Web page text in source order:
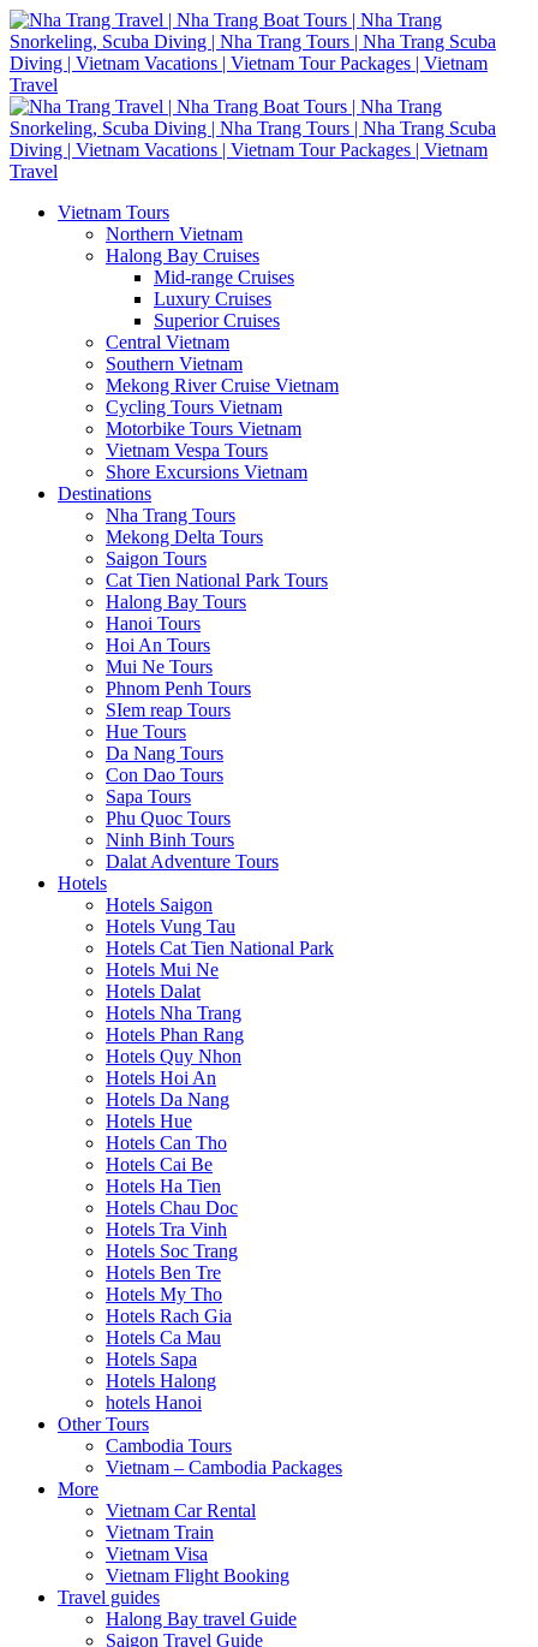
Vietnam Tours
Northern Vietnam
Halong Bay Cruises
Mid-range Cruises
Luxury Cruises
Superior Cruises
Central Vietnam
Southern Vietnam
Mekong River Cruise Vietnam
Cycling Tours Vietnam
Motorbike Tours Vietnam
Vietnam Vespa Tours
Shore Excursions Vietnam
Destinations
Nha Trang Tours
Mekong Delta Tours
Saigon Tours
Cat Tien National Park Tours
Halong Bay Tours
Hanoi Tours
Hoi An Tours
Mui Ne Tours
Phnom Penh Tours
SIem reap Tours
Hue Tours
Da Nang Tours
Con Dao Tours
Sapa Tours
Phu Quoc Tours
Ninh Binh Tours
Dalat Adventure Tours
Hotels
Hotels Saigon
Hotels Vung Tau
Hotels Cat Tien National Park
Hotels Mui Ne
Hotels Dalat
Hotels Nha Trang
Hotels Phan Rang
Hotels Quy Nhon
Hotels Hoi An
Hotels Da Nang
Hotels Hue
Hotels Can Tho
Hotels Cai Be
Hotels Ha Tien
Hotels Chau Doc
Hotels Tra Vinh
Hotels Soc Trang
Hotels Ben Tre
Hotels My Tho
Hotels Rach Gia
Hotels Ca Mau
Hotels Sapa
Hotels Halong
hotels Hanoi
Other Tours
Cambodia Tours
Vietnam – Cambodia Packages
More
Vietnam Car Rental
Vietnam Train
Vietnam Visa
Vietnam Flight Booking
Travel guides
Halong Bay travel Guide
Saigon Travel Guide